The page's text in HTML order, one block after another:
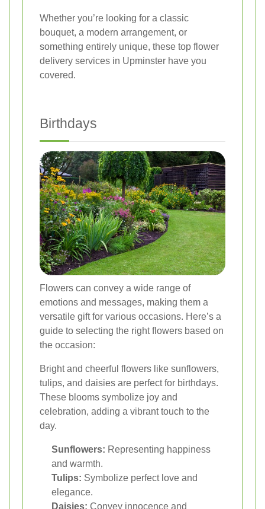
Whether you’re looking for a classic
bouquet, a modern arrangement, or
something entirely unique, these top flower
delivery services in Upminster have you
covered.
Birthdays
Flowers can convey a wide range of
emotions and messages, making them a
versatile gift for various occasions. Here’s a
guide to selecting the right flowers based on
the occasion:
Bright and cheerful flowers like sunflowers,
tulips, and daisies are perfect for birthdays.
These blooms symbolize joy and
celebration, adding a vibrant touch to the
day.
Sunflowers: Representing happiness
and warmth.
Tulips: Symbolize perfect love and
elegance.
Daisies: Convey innocence and